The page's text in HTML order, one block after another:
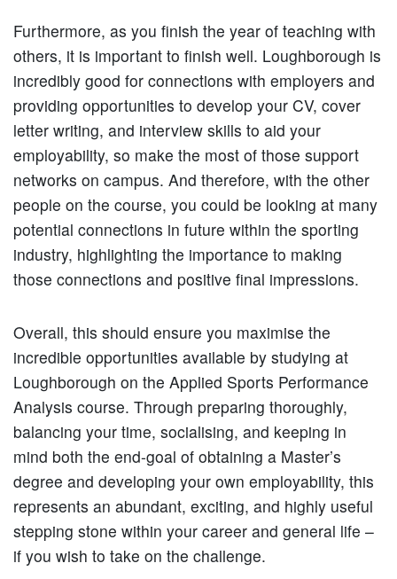
Furthermore, as you finish the year of teaching with
others, it is important to finish well. Loughborough is
incredibly good for connections with employers and
providing opportunities to develop your CV, cover
letter writing, and interview skills to aid your
employability, so make the most of those support
networks on campus. And therefore, with the other
people on the course, you could be looking at many
potential connections in future within the sporting
industry, highlighting the importance to making
those connections and positive final impressions.
Overall, this should ensure you maximise the
incredible opportunities available by studying at
Loughborough on the Applied Sports Performance
Analysis course. Through preparing thoroughly,
balancing your time, socialising, and keeping in
mind both the end-goal of obtaining a Master’s
degree and developing your own employability, this
represents an abundant, exciting, and highly useful
stepping stone within your career and general life –
if you wish to take on the challenge.